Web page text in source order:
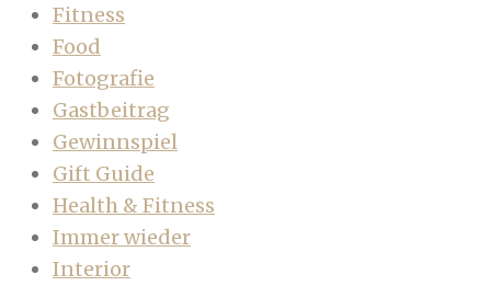
Fitness
Food
Fotografie
Gastbeitrag
Gewinnspiel
Gift Guide
Health & Fitness
Immer wieder
Interior